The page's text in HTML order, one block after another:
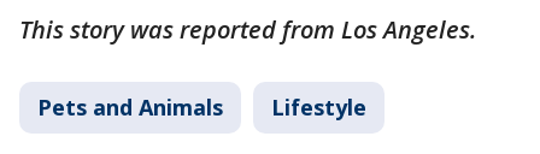
This story was reported from Los Angeles.
Pets and Animals Lifestyle